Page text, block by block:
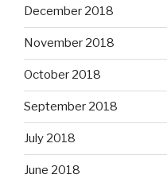
December 2018
November 2018
October 2018
September 2018
July 2018
June 2018